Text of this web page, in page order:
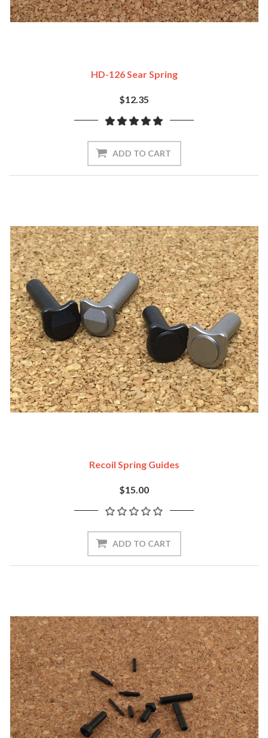
HD-126 Sear Spring
$12.35
ADD TO CART
Recoil Spring Guides
$15.00
ADD TO CART